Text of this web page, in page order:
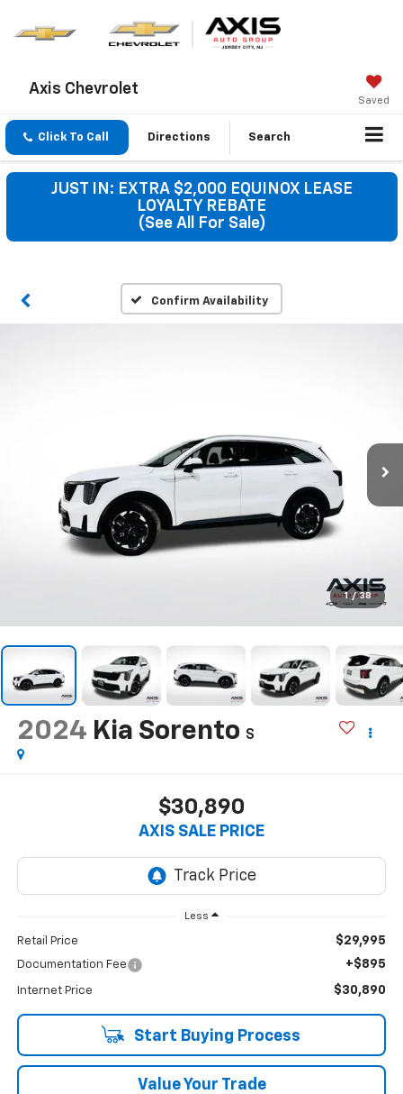
Axis Chevrolet
Saved
Click To Call Directions Search
JUST IN: EXTRA $2,000 EQUINOX LEASE
LOYALTY REBATE
(See All For Sale)
Confirm Availability
1 / 38
2024 Kia Sorento S
$30,890
AXIS SALE PRICE
Less
Retail Price $29,995
Documentation Fee +$895
Internet Price $30,890
Start Buying Process
Value Your Trade